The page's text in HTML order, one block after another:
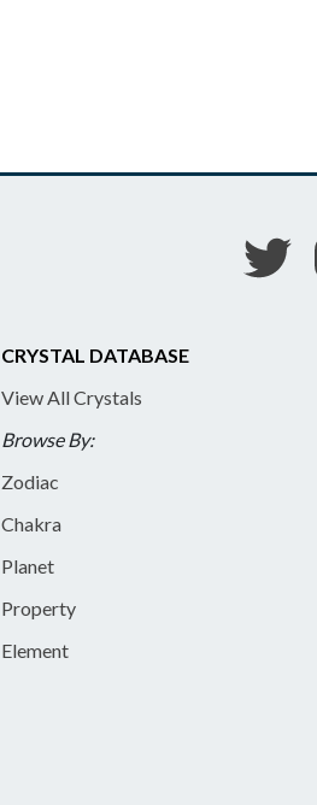
CRYSTAL DATABASE
View All Crystals
Browse By:
Zodiac
Chakra
Planet
Property
Element